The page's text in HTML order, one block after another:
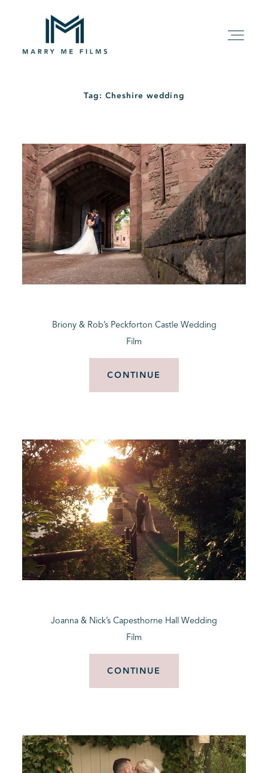
ABOUT
PACKAGE
FILMS
KIND WORDS
Tag: Cheshire wedding
Briony & Rob’s Peckforton Castle Wedding
Film
CONTINUE
Joanna & Nick’s Capesthorne Hall Wedding
Film
CONTINUE